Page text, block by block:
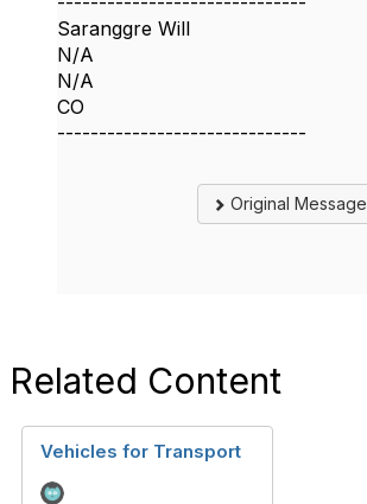
Saranggre Will
N/A
N/A
CO
------------------------------
Original Message
Related Content
Vehicles for Transport